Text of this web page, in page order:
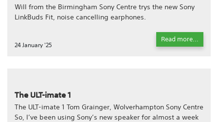
Will from the Birmingham Sony Centre trys the new Sony
LinkBuds Fit, noise cancelling earphones.
24 January '25
Read more...
The ULT-imate 1
The ULT-imate 1 Tom Grainger, Wolverhampton Sony Centre
So, I’ve been using Sony’s new speaker for almost a week